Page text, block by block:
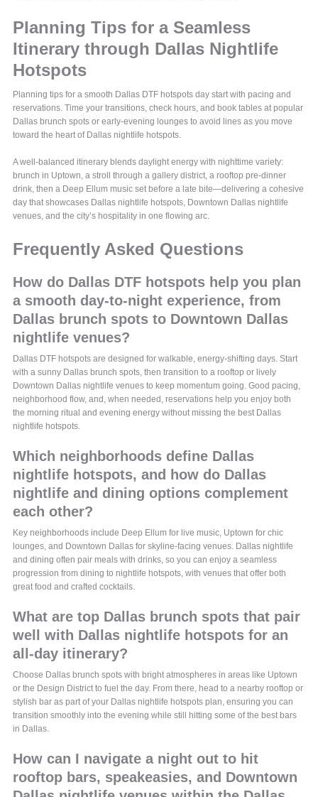
Planning Tips for a Seamless
Itinerary through Dallas Nightlife
Hotspots
Planning tips for a smooth Dallas DTF hotspots day start with pacing and
reservations. Time your transitions, check hours, and book tables at popular
Dallas brunch spots or early-evening lounges to avoid lines as you move
toward the heart of Dallas nightlife hotspots.
A well-balanced itinerary blends daylight energy with nighttime variety:
brunch in Uptown, a stroll through a gallery district, a rooftop pre-dinner
drink, then a Deep Ellum music set before a late bite—delivering a cohesive
day that showcases Dallas nightlife hotspots, Downtown Dallas nightlife
venues, and the city’s hospitality in one flowing arc.
Frequently Asked Questions
How do Dallas DTF hotspots help you plan
a smooth day-to-night experience, from
Dallas brunch spots to Downtown Dallas
nightlife venues?
Dallas DTF hotspots are designed for walkable, energy-shifting days. Start
with a sunny Dallas brunch spots, then transition to a rooftop or lively
Downtown Dallas nightlife venues to keep momentum going. Good pacing,
neighborhood flow, and, when needed, reservations help you enjoy both
the morning ritual and evening energy without missing the best Dallas
nightlife hotspots.
Which neighborhoods define Dallas
nightlife hotspots, and how do Dallas
nightlife and dining options complement
each other?
Key neighborhoods include Deep Ellum for live music, Uptown for chic
lounges, and Downtown Dallas for skyline-facing venues. Dallas nightlife
and dining often pair meals with drinks, so you can enjoy a seamless
progression from dining to nightlife hotspots, with venues that offer both
great food and crafted cocktails.
What are top Dallas brunch spots that pair
well with Dallas nightlife hotspots for an
all-day itinerary?
Choose Dallas brunch spots with bright atmospheres in areas like Uptown
or the Design District to fuel the day. From there, head to a nearby rooftop or
stylish bar as part of your Dallas nightlife hotspots plan, ensuring you can
transition smoothly into the evening while still hitting some of the best bars
in Dallas.
How can I navigate a night out to hit
rooftop bars, speakeasies, and Downtown